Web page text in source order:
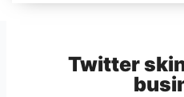
Twitter